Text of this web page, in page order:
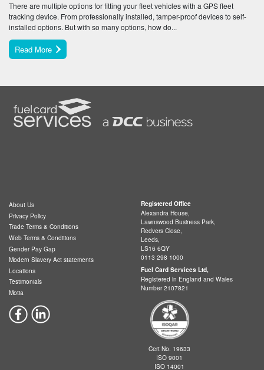
There are multiple options for fitting your fleet vehicles with a GPS fleet
tracking device. From professionally installed, tamper-proof devices to self-
installed options. But with so many options, how do...
Read More
About Us
Privacy Policy
Trade Terms & Conditions
Web Terms & Conditions
Gender Pay Gap
Modern Slavery Act statements
Locations
Testimonials
Motia
Registered Office
Alexandra House,
Lawnswood Business Park,
Redvers Close,
Leeds,
LS16 6QY
0113 298 1000
Fuel Card Services Ltd,
Registered in England and Wales
Number 2107821
Cert No. 19633
ISO 9001
ISO 14001